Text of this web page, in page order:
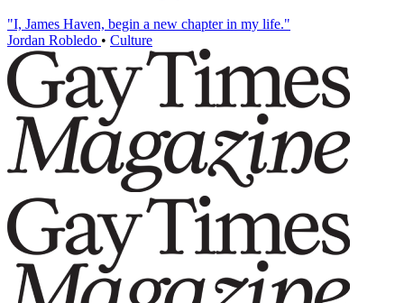
"I, James Haven, begin a new chapter in my life."
Jordan Robledo • Culture